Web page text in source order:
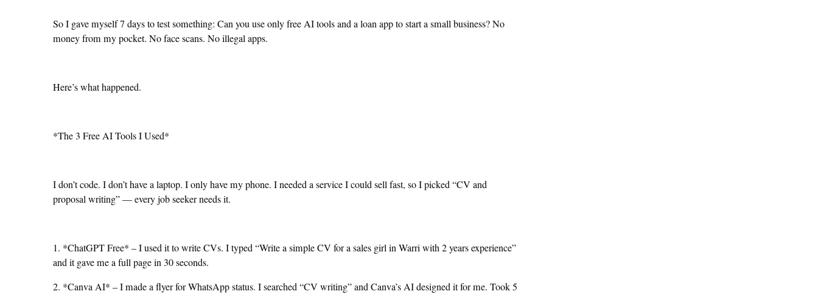
So I gave myself 7 days to test something: Can you use only free AI tools and a loan app to start a small business? No
money from my pocket. No face scans. No illegal apps.
Here’s what happened.
*The 3 Free AI Tools I Used*
I don’t code. I don’t have a laptop. I only have my phone. I needed a service I could sell fast, so I picked “CV and
proposal writing” — every job seeker needs it.
1. *ChatGPT Free* – I used it to write CVs. I typed “Write a simple CV for a sales girl in Warri with 2 years experience”
and it gave me a full page in 30 seconds.
2. *Canva AI* – I made a flyer for WhatsApp status. I searched “CV writing” and Canva’s AI designed it for me. Took 5